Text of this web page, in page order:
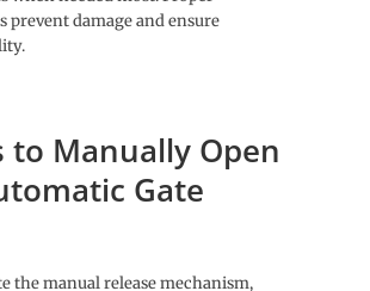
prevent damage and ensure
to Manually Open
Gate
the manual release mechanism,